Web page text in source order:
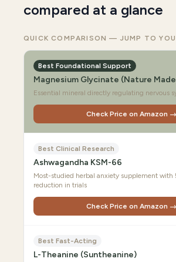
compared at a glance
QUICK COMPARISON — JUMP TO
Best Foundational Support
Magnesium Glycinate (Nature
Essential mineral directly regulating nervous
Check Price on Amazon →
Best Clinical Research
Ashwagandha KSM-66
Most-studied herbal anxiety supplement with
reduction in trials
Check Price on Amazon →
Best Fast-Acting
L-Theanine (Suntheanine)